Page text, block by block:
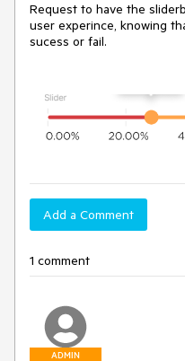
Request to have the
user experince, knowing
sucess or fail.
Add a Comment
1 comment
ADMIN